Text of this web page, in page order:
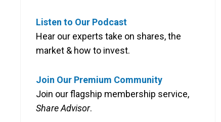
Listen to Our Podcast
Hear our experts take on shares, the
market & how to invest.
Join Our Premium Community
Join our flagship membership service,
Share Advisor.